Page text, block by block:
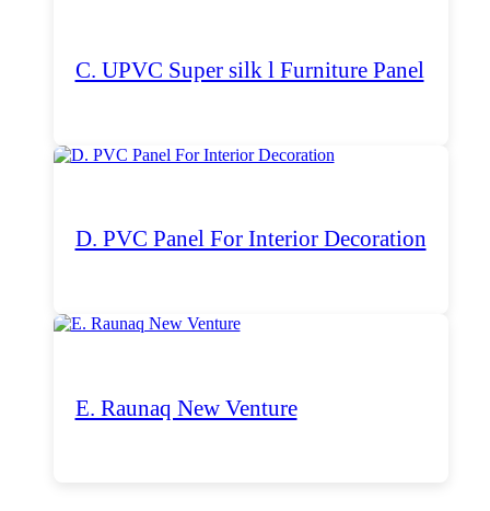
C. UPVC Super silk l Furniture Panel
D. PVC Panel For Interior Decoration
E. Raunaq New Venture